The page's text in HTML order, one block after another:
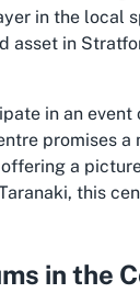
in the local
asset in
in an
promises
a
this
in the